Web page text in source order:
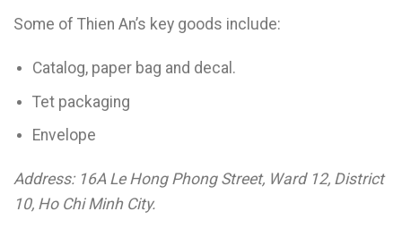
Some of Thien An’s key goods include:
Catalog, paper bag and decal.
Tet packaging
Envelope
Address: 16A Le Hong Phong Street, Ward 12, District
10, Ho Chi Minh City.